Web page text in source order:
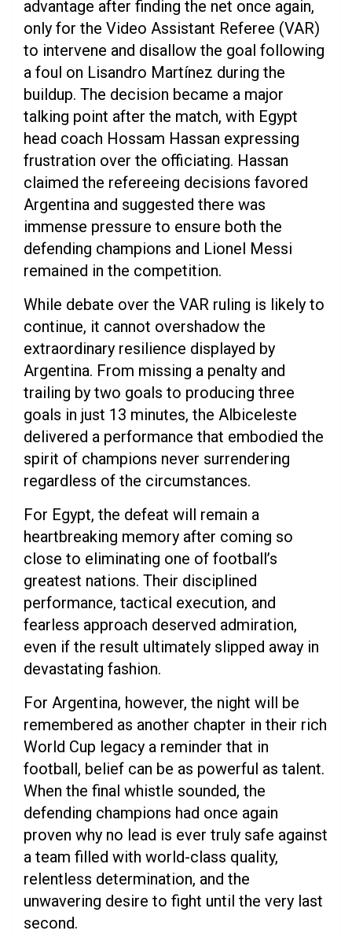
advantage after finding the net once again,
only for the Video Assistant Referee (VAR)
to intervene and disallow the goal following
a foul on Lisandro Martínez during the
buildup. The decision became a major
talking point after the match, with Egypt
head coach Hossam Hassan expressing
frustration over the officiating. Hassan
claimed the refereeing decisions favored
Argentina and suggested there was
immense pressure to ensure both the
defending champions and Lionel Messi
remained in the competition.
While debate over the VAR ruling is likely to
continue, it cannot overshadow the
extraordinary resilience displayed by
Argentina. From missing a penalty and
trailing by two goals to producing three
goals in just 13 minutes, the Albiceleste
delivered a performance that embodied the
spirit of champions never surrendering
regardless of the circumstances.
For Egypt, the defeat will remain a
heartbreaking memory after coming so
close to eliminating one of football’s
greatest nations. Their disciplined
performance, tactical execution, and
fearless approach deserved admiration,
even if the result ultimately slipped away in
devastating fashion.
For Argentina, however, the night will be
remembered as another chapter in their rich
World Cup legacy a reminder that in
football, belief can be as powerful as talent.
When the final whistle sounded, the
defending champions had once again
proven why no lead is ever truly safe against
a team filled with world-class quality,
relentless determination, and the
unwavering desire to fight until the very last
second.